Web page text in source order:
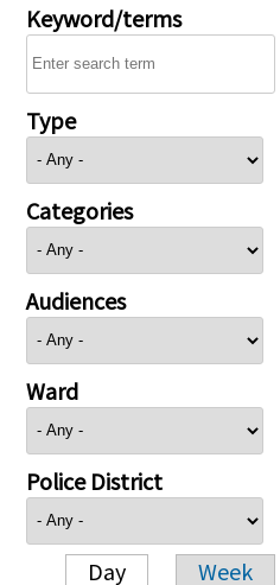
Keyword/terms
Type
Categories
Audiences
Ward
Police District
Day Week